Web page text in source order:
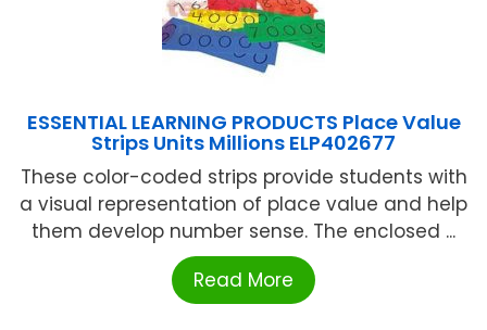
ESSENTIAL LEARNING PRODUCTS Place Value
Strips Units Millions ELP402677
These color-coded strips provide students with
a visual representation of place value and help
them develop number sense. The enclosed ...
Read More